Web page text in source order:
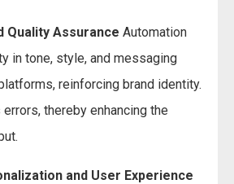
Quality Assurance Automation
in tone, style, and messaging
reinforcing brand identity.
thereby enhancing the
and User Experience